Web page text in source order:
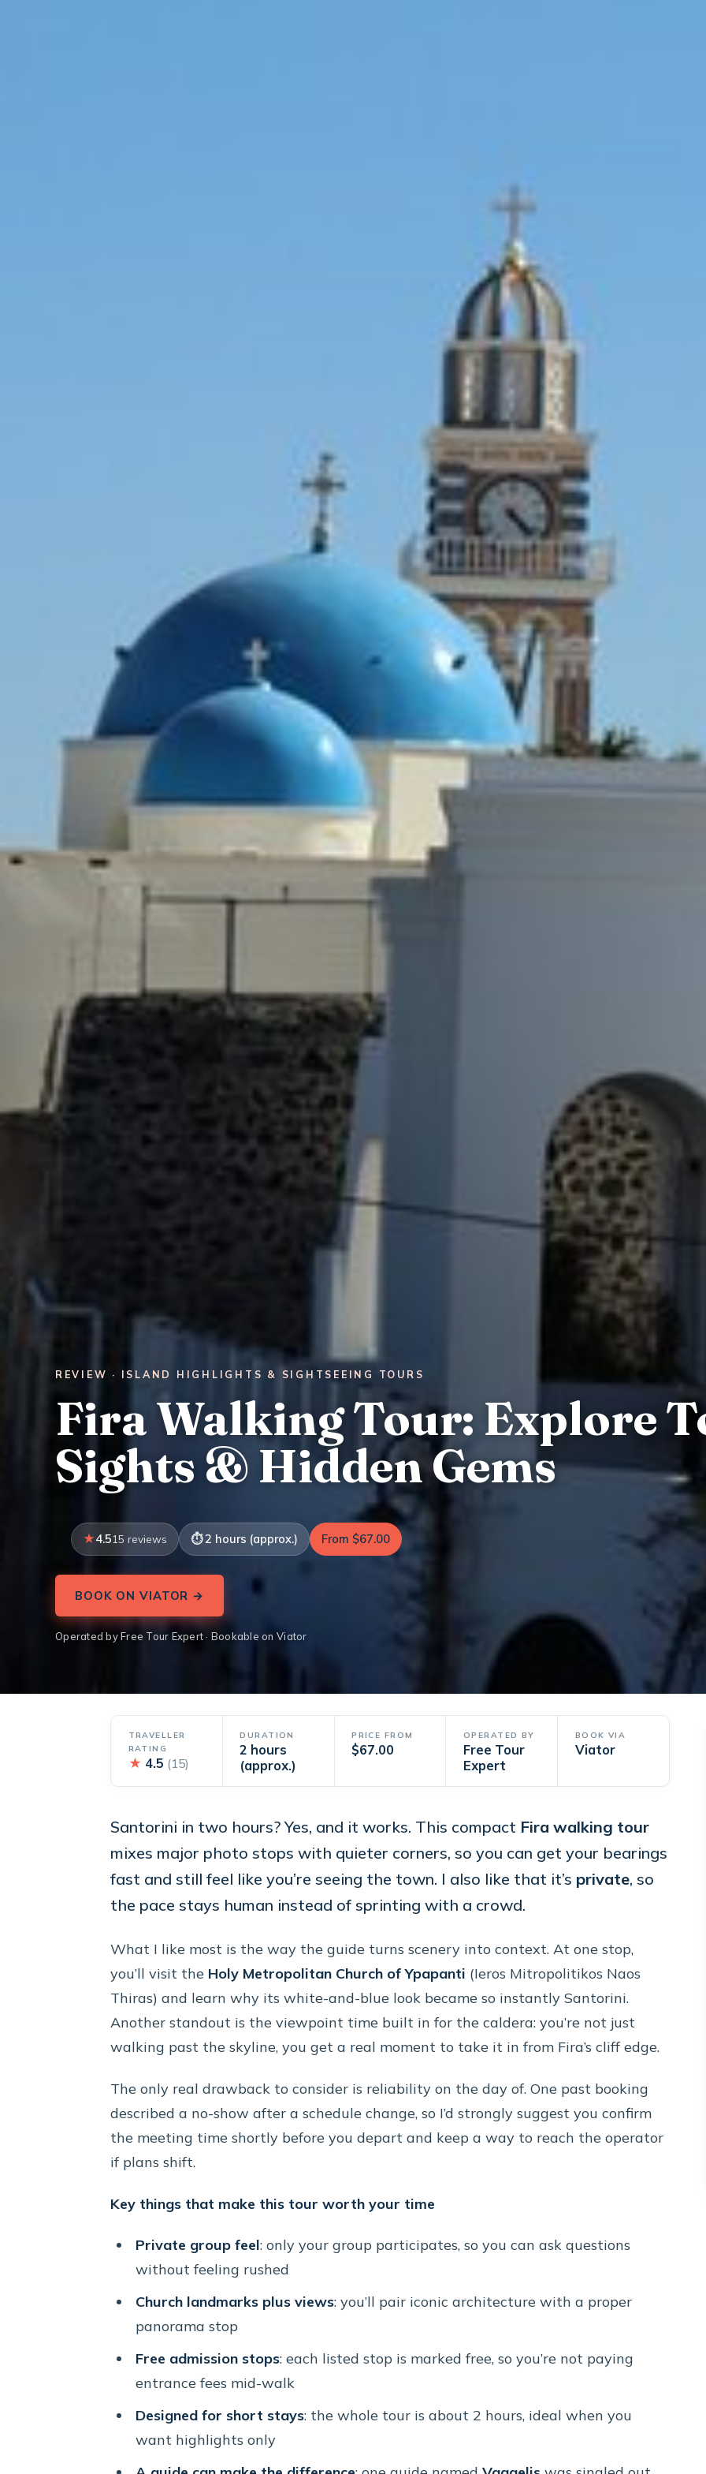
REVIEW · ISLAND HIGHLIGHTS & SIGHTSEEING TOURS
Fira Walking Tour: Explore
Sights & Hidden Gems
4.515 reviews 2 hours (approx.) From $67.00
BOOK ON VIATOR →
Operated by Free Tour Expert · Bookable on Viator
TRAVELLER
RATING
★ 4.5 (15)
DURATION
2 hours
(approx.)
PRICE FROM
$67.00
OPERATED BY
Free Tour
Expert
BOOK VIA
Viator
Santorini in two hours? Yes, and it works. This compact Fira walking tour
mixes major photo stops with quieter corners, so you can get your bearings
fast and still feel like you’re seeing the town. I also like that it’s private, so
the pace stays human instead of sprinting with a crowd.
What I like most is the way the guide turns scenery into context. At one stop,
you’ll visit the Holy Metropolitan Church of Ypapanti (Ieros Mitropolitikos Naos
Thiras) and learn why its white-and-blue look became so instantly Santorini.
Another standout is the viewpoint time built in for the caldera: you’re not just
walking past the skyline, you get a real moment to take it in from Fira’s cliff edge.
The only real drawback to consider is reliability on the day of. One past booking
described a no-show after a schedule change, so I’d strongly suggest you confirm
the meeting time shortly before you depart and keep a way to reach the operator
if plans shift.
Key things that make this tour worth your time
Private group feel: only your group participates, so you can ask questions
without feeling rushed
Church landmarks plus views: you’ll pair iconic architecture with a proper
panorama stop
Free admission stops: each listed stop is marked free, so you’re not paying
entrance fees mid-walk
Designed for short stays: the whole tour is about 2 hours, ideal when you
want highlights only